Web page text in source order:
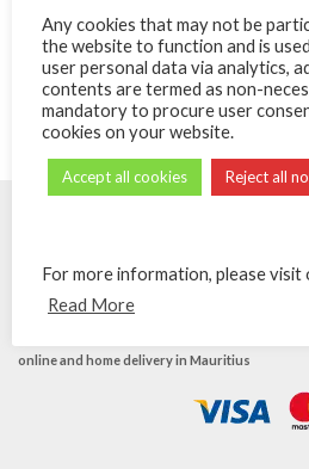
Poke Bowl au saumon
Poke Bowls
₨475.00
online and home delivery in Mauritius
Any cookies that may not be
the website to function and is
user personal data via analytics,
contents are termed as non-
mandatory to procure user
cookies on your website.
Accept all cookies Reject all
For more information, please visit
Read More